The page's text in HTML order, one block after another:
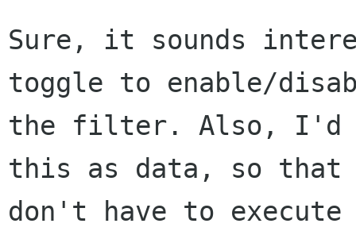
Sure, it sounds
toggle to enable/
the filter. Also, I'd
this as data, so that
don't have to